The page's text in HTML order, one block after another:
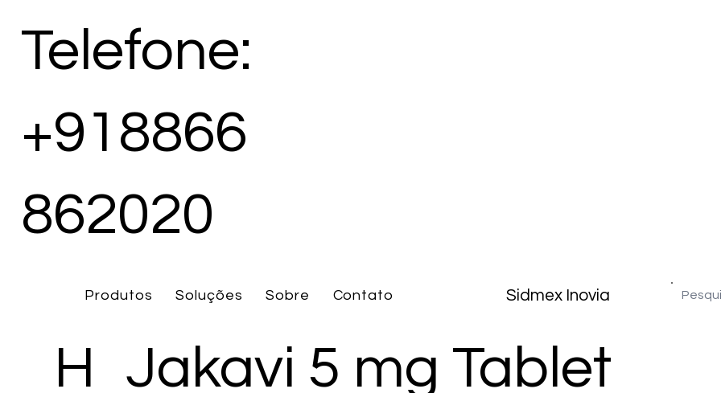
Produtos Soluções Sobre Contato Sidmex Inovia
Telefone:
+918866
862020
H Jakavi 5 mg Tablet